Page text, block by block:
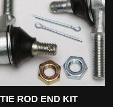
TIE ROD END KIT